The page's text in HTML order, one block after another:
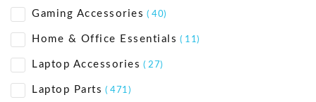
Gaming Accessories ( 40)
Home & Office Essentials ( 11)
Laptop Accessories ( 27)
Laptop Parts ( 471)